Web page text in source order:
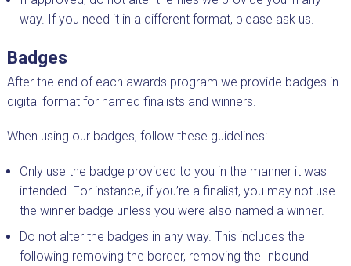
way. If you need it in a different format, please ask us.
Badges
After the end of each awards program we provide badges in
digital format for named finalists and winners.
When using our badges, follow these guidelines:
Only use the badge provided to you in the manner it was
intended. For instance, if you’re a finalist, you may not use
the winner badge unless you were also named a winner.
Do not alter the badges in any way. This includes the
following removing the border, removing the Inbound